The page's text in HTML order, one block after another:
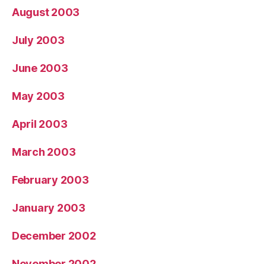
August 2003
July 2003
June 2003
May 2003
April 2003
March 2003
February 2003
January 2003
December 2002